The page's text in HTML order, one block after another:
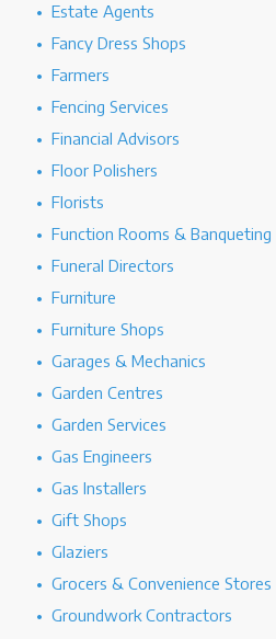
Estate Agents
Fancy Dress Shops
Farmers
Fencing Services
Financial Advisors
Floor Polishers
Florists
Function Rooms & Banqueting
Funeral Directors
Furniture
Furniture Shops
Garages & Mechanics
Garden Centres
Garden Services
Gas Engineers
Gas Installers
Gift Shops
Glaziers
Grocers & Convenience Stores
Groundwork Contractors